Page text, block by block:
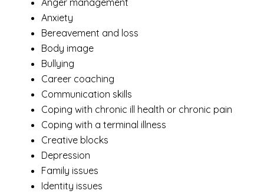
Anxiety
Bereavement and loss
Body image
Bullying
Career coaching
Communication skills
Coping with chronic ill health or chronic pain
Coping with a terminal illness
Creative blocks
Depression
Family issues
Identity issues